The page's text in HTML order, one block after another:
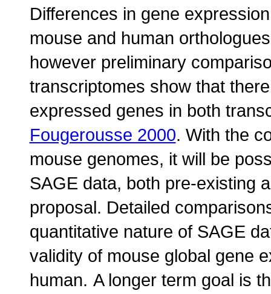
Differences in gene
mouse and human
however preliminary
transcriptomes show that
expressed genes in both
Fougerousse 2000. With the
mouse genomes, it will be
SAGE data, both pre-existing
proposal. Detailed
quantitative nature of SAGE
validity of mouse global gene
human. A longer term goal is